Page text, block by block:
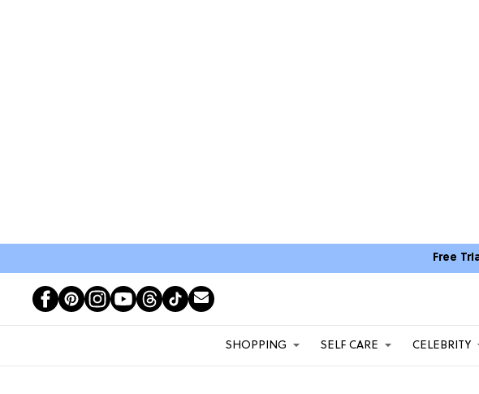
Free
SHOPPING SELF CARE CELEBRITY